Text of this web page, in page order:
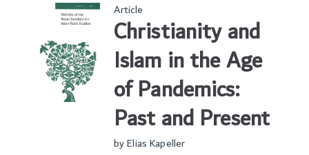
Article
Christianity and
Islam in the Age
of Pandemics:
Past and Present
byElias Kapeller